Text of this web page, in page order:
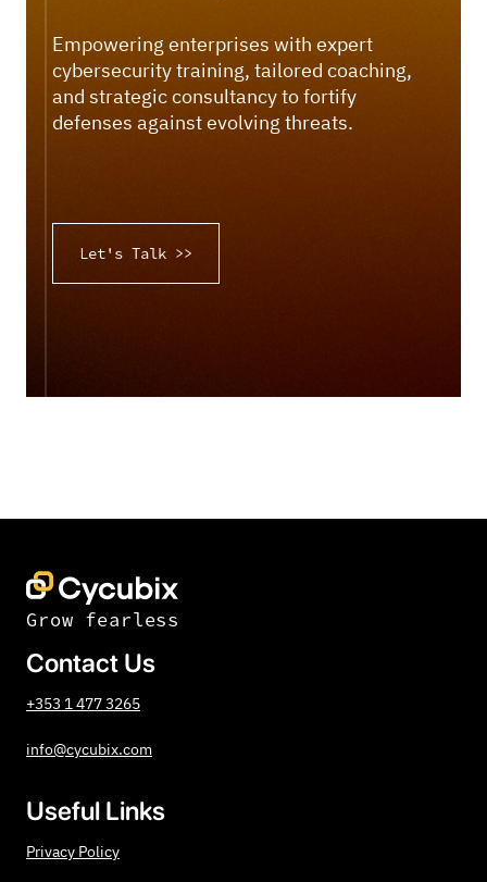
Empowering enterprises with expert
cybersecurity training, tailored coaching,
and strategic consultancy to fortify
defenses against evolving threats.
Let's Talk >>
Grow fearless
Contact Us
+353 1 477 3265
info@cycubix.com
Useful Links
Privacy Policy